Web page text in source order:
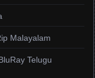
Malayalam
Telugu